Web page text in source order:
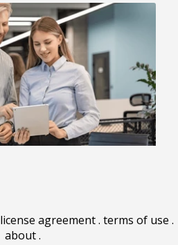
license agreement. terms of use .
about.